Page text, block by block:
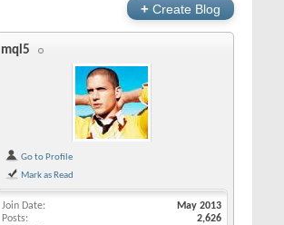
+ Create Blog
mql5
Go to Profile
Mark as Read
Join Date
May 2013
Posts
2,626